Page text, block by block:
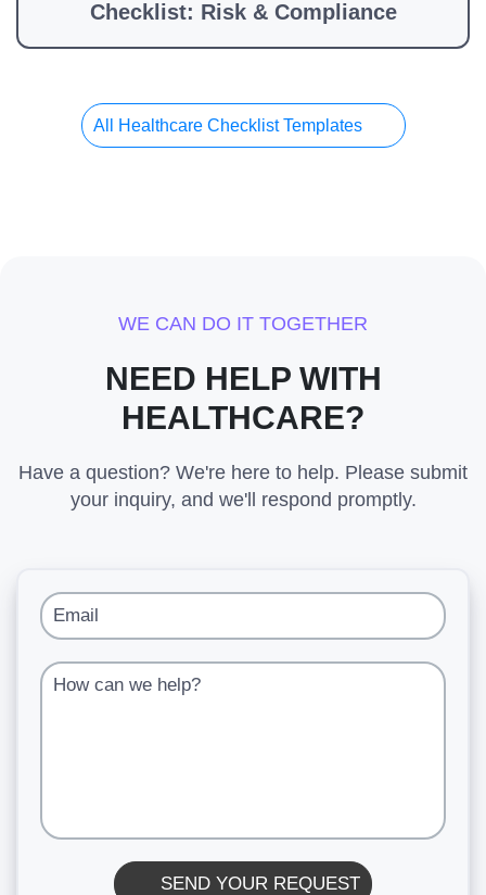
Checklist: Risk & Compliance
All Healthcare Checklist Templates
WE CAN DO IT TOGETHER
NEED HELP WITH
HEALTHCARE?
Have a question? We're here to help. Please submit
your inquiry, and we'll respond promptly.
Email
How can we help?
SEND YOUR REQUEST